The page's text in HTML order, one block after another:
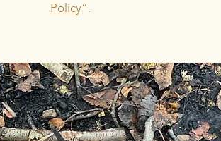
Policy”.